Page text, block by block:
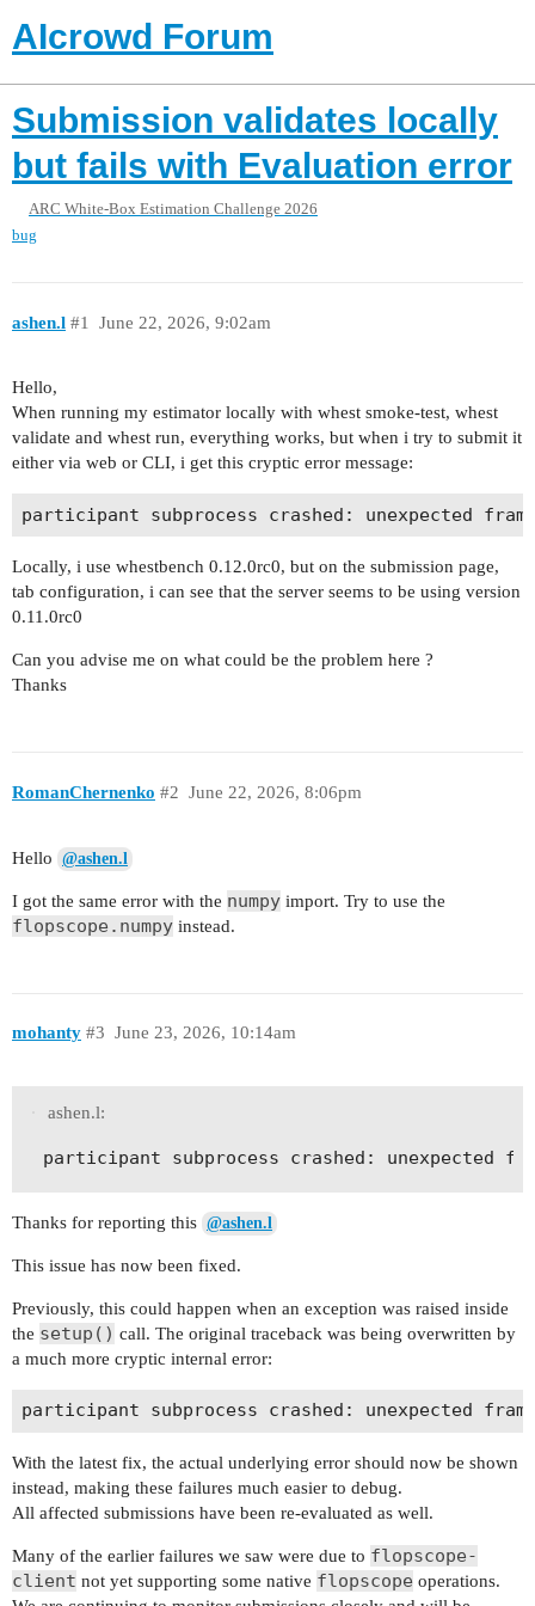
AIcrowd Forum
Submission validates locally
but fails with Evaluation error
ARC White-Box Estimation Challenge 2026
bug
ashen.l June 22, 2026, 9:02am
#1
Hello,
When running my estimator locally with whest smoke-test, whest
validate and whest run, everything works, but when i try to submit it
either via web or CLI, i get this cryptic error message:
Locally, i use whestbench 0.12.0rc0, but on the submission page,
tab configuration, i can see that the server seems to be using version
0.11.0rc0
Can you advise me on what could be the problem here ?
Thanks
RomanChernenko June 22, 2026, 8:06pm
#2
Hello @ashen.l
I got the same error with the numpy import. Try to use the
flopscope.numpy instead.
mohanty June 23, 2026, 10:14am
#3
ashen.l:
Thanks for reporting this @ashen.l
This issue has now been fixed.
Previously, this could happen when an exception was raised inside
the setup() call. The original traceback was being overwritten by
a much more cryptic internal error:
With the latest fix, the actual underlying error should now be shown
instead, making these failures much easier to debug.
All affected submissions have been re-evaluated as well.
Many of the earlier failures we saw were due to flopscope-
client not yet supporting some native flopscope operations.